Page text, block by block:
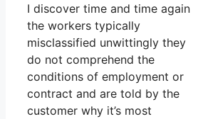
I discover time and time again
the workers typically
misclassified unwittingly they
do not comprehend the
conditions of employment or
contract and are told by the
customer why it’s most